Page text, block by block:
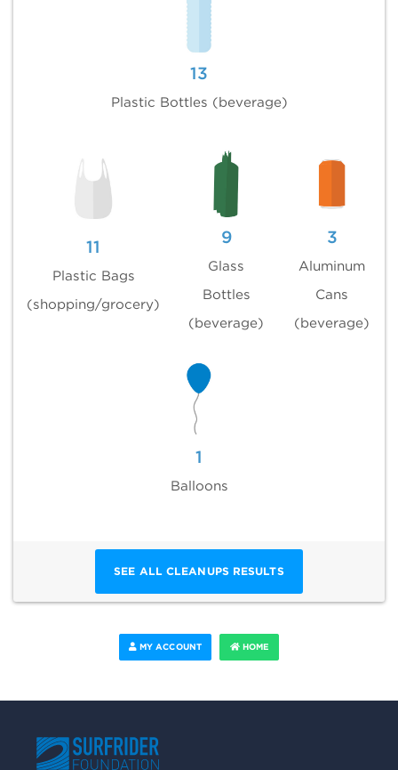
13
Plastic Bottles (beverage)
11
Plastic Bags
(shopping/grocery)
9
Glass
Bottles
(beverage)
3
Aluminum
Cans
(beverage)
1
Balloons
SEE ALL CLEANUPS RESULTS
MY ACCOUNT HOME